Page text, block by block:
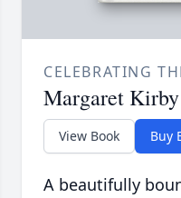
CELEBRATING
Margaret Kirby
View Book Buy
A beautifully